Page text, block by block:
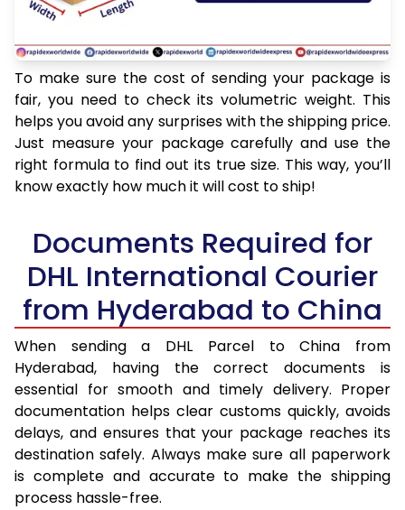
To make sure the cost of sending your package is
fair, you need to check its volumetric weight. This
helps you avoid any surprises with the shipping price.
Just measure your package carefully and use the
right formula to find out its true size. This way, you’ll
know exactly how much it will cost to ship!
Documents Required for
DHL International Courier
from Hyderabad to China
When sending a DHL Parcel to China from
Hyderabad, having the correct documents is
essential for smooth and timely delivery. Proper
documentation helps clear customs quickly, avoids
delays, and ensures that your package reaches its
destination safely. Always make sure all paperwork
is complete and accurate to make the shipping
process hassle-free.